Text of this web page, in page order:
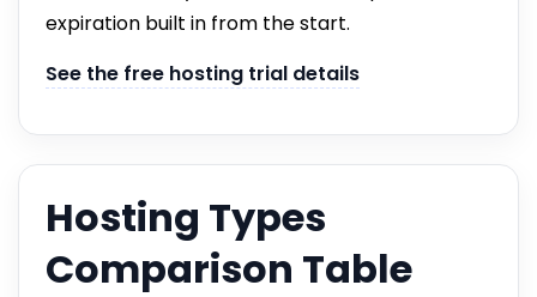
expiration built in from the start.
See the free hosting trial details
Hosting Types
Comparison Table